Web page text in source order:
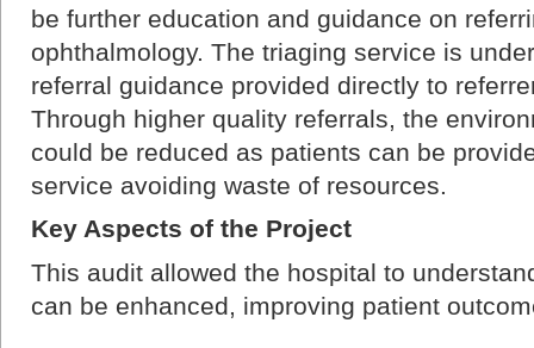
be further education and guidance on
ophthalmology. The triaging service is
referral guidance provided directly to
Through higher quality referrals, the
could be reduced as patients can be
service avoiding waste of resources.
Key Aspects of the Project
This audit allowed the hospital to
can be enhanced, improving patient